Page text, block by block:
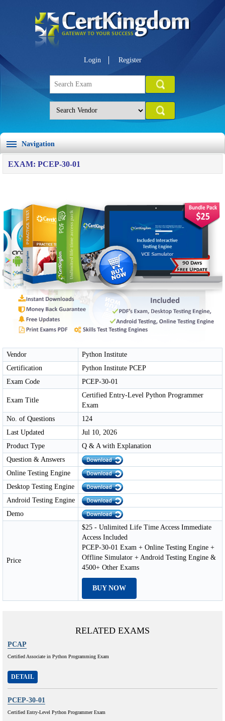
Login Register
Navigation
EXAM: PCEP-30-01
Vendor
Python Institute
Certification
Python Institute PCEP
Exam Code
PCEP-30-01
Exam Title
Certified Entry-Level Python Programmer
Exam
No. of Questions
124
Last Updated
Jul 10, 2026
Product Type
Q & A with Explanation
Question & Answers
Online Testing Engine
Desktop Testing Engine
Android Testing Engine
Demo
Price
$25 - Unlimited Life Time Access Immediate
Access Included
PCEP-30-01 Exam + Online Testing Engine +
Offline Simulator + Android Testing Engine &
4500+ Other Exams
BUY NOW
RELATED EXAMS
PCAP
Certified Associate in Python Programming Exam
DETAIL
PCEP-30-01
Certified Entry-Level Python Programmer Exam